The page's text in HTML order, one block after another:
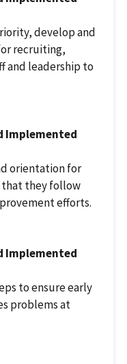
develop and
recruiting,
and leadership to
Implemented
orientation for
that they follow
efforts.
Implemented
to ensure early
problems at